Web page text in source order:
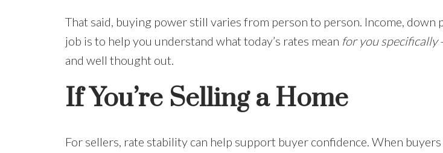
That said, buying power still varies from person to person. Income,
job is to help you understand what today’s rates mean for you specifically
and well thought out.
If You’re Selling a Home
For sellers, rate stability can help support buyer confidence. When